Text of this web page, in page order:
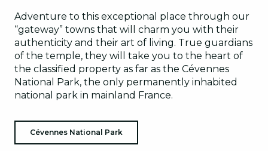
Adventure to this exceptional place through our
“gateway” towns that will charm you with their
authenticity and their art of living. True guardians
of the temple, they will take you to the heart of
the classified property as far as the Cévennes
National Park, the only permanently inhabited
national park in mainland France.
Cévennes National Park